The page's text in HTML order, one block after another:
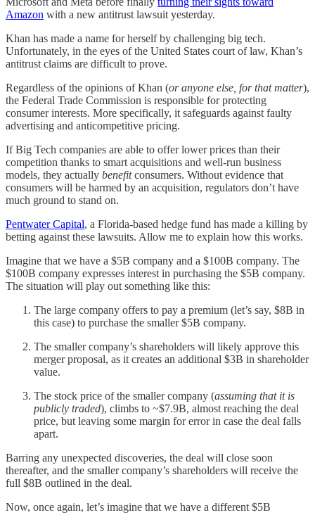
Amazon with a new antitrust lawsuit yesterday.
Khan has made a name for herself by challenging big tech.
Unfortunately, in the eyes of the United States court of law, Khan’s
antitrust claims are difficult to prove.
Regardless of the opinions of Khan (or anyone else, for that matter),
the Federal Trade Commission is responsible for protecting
consumer interests. More specifically, it safeguards against faulty
advertising and anticompetitive pricing.
If Big Tech companies are able to offer lower prices than their
competition thanks to smart acquisitions and well-run business
models, they actually benefitconsumers. Without evidence that
consumers will be harmed by an acquisition, regulators don’t have
much ground to stand on.
Pentwater Capital, a Florida-based hedge fund has made a killing by
betting against these lawsuits. Allow me to explain how this works.
Imagine that we have a $5B company and a $100B company. The
$100B company expresses interest in purchasing the $5B company.
The situation will play out something like this:
The large company offers to pay a premium (let’s say, $8B in
this case) to purchase the smaller $5B company.
The smaller company’s shareholders will likely approve this
merger proposal, as it creates an additional $3B in shareholder
value.
The stock price of the smaller company (assuming that it is
publicly traded), climbs to ~$7.9B, almost reaching the deal
price, but leaving some margin for error in case the deal falls
apart.
Barring any unexpected discoveries, the deal will close soon
thereafter, and the smaller company’s shareholders will receive the
full $8B outlined in the deal.
Now, once again, let’s imagine that we have a different $5B